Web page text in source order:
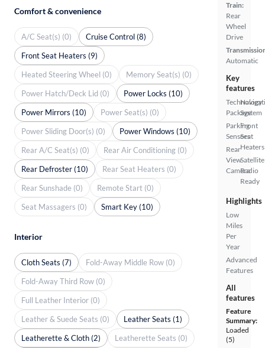
Train:
Rear
Wheel
Drive
Automatic
Key
features
Technology
Package
Parking
Sensors
Rear
View
Camera
System
Front
Seat
Heaters
Satellite
Radio
Ready
Highlights
Low
Miles
Per
Year
Advanced
Features
All
features
Feature
Summary:
Loaded
(5)
Comfort & convenience
A/C Seat(s) (0)
Cruise Control (8)
Front Seat Heaters (9)
Heated Steering Wheel (0)
Memory Seat(s) (0)
Power Hatch/Deck Lid (0)
Power Locks (10)
Power Mirrors (10)
Power Seat(s) (0)
Power Sliding Door(s) (0)
Power Windows (10)
Rear A/C Seat(s) (0)
Rear Air Conditioning (0)
Rear Defroster (10)
Rear Seat Heaters (0)
Rear Sunshade (0)
Remote Start (0)
Seat Massagers (0)
Smart Key (10)
Interior
Cloth Seats (7)
Fold-Away Middle Row (0)
Fold-Away Third Row (0)
Full Leather Interior (0)
Leather & Suede Seats (0)
Leather Seats (1)
Leatherette & Cloth (2)
Leatherette Seats (0)